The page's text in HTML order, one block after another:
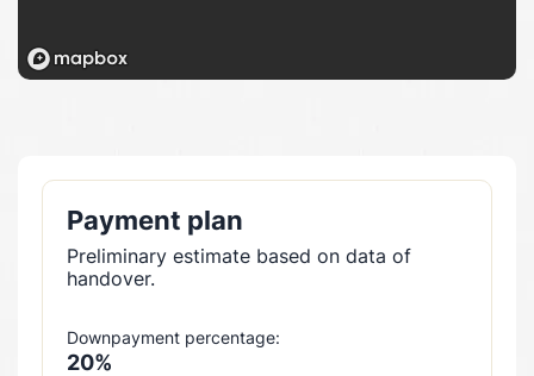
Payment plan
Preliminary estimate based on data of
handover.
Downpayment percentage:
20%